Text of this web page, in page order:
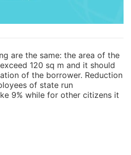
are the same: the area of the
120 sq m and it should
of the borrower. Reduction
of state run
9% while for other citizens it